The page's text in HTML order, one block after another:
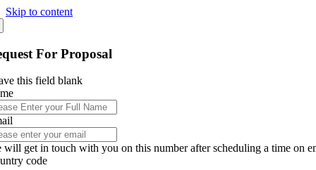
Skip to content
For Proposal
this field blank
will get in touch with you on this number after scheduling a time on
code